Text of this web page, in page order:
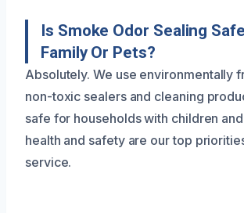
Is Smoke Odor Sealing
Family Or Pets?
Absolutely. We use environmentally
non-toxic sealers and cleaning
safe for households with children
health and safety are our top
service.